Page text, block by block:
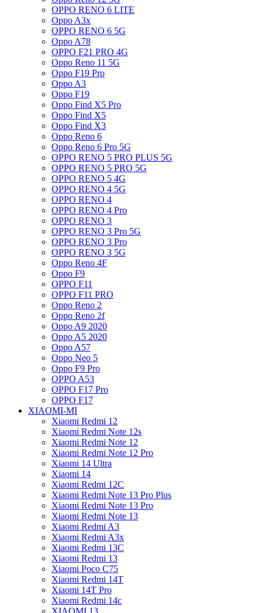
OPPO RENO 6 LITE
Oppo A3x
OPPO RENO 6 5G
Oppo A78
OPPO F21 PRO 4G
Oppo Reno 11 5G
Oppo F19 Pro
Oppo A3
Oppo F19
Oppo Find X5 Pro
Oppo Find X5
Oppo Find X3
Oppo Reno 6
Oppo Reno 6 Pro 5G
OPPO RENO 5 PRO PLUS 5G
OPPO RENO 5 PRO 5G
OPPO RENO 5 4G
OPPO RENO 4 5G
OPPO RENO 4
OPPO RENO 4 Pro
OPPO RENO 3
OPPO RENO 3 Pro 5G
OPPO RENO 3 Pro
OPPO RENO 3 5G
Oppo Reno 4F
Oppo F9
OPPO F11
OPPO F11 PRO
Oppo Reno 2
Oppo Reno 2f
Oppo A9 2020
Oppo A5 2020
Oppo A57
Oppo Neo 5
Oppo F9 Pro
OPPO A53
OPPO F17 Pro
OPPO F17
XIAOMI-MI
Xiaomi Redmi 12
Xiaomi Redmi Note 12s
Xiaomi Redmi Note 12
Xiaomi Redmi Note 12 Pro
Xiaomi 14 Ultra
Xiaomi 14
Xiaomi Redmi 12C
Xiaomi Redmi Note 13 Pro Plus
Xiaomi Redmi Note 13 Pro
Xiaomi Redmi Note 13
Xiaomi Redmi A3
Xiaomi Redmi A3x
Xiaomi Redmi 13C
Xiaomi Redmi 13
Xiaomi Poco C75
Xiaomi Redmi 14T
Xiaomi 14T Pro
Xiaomi Redmi 14c